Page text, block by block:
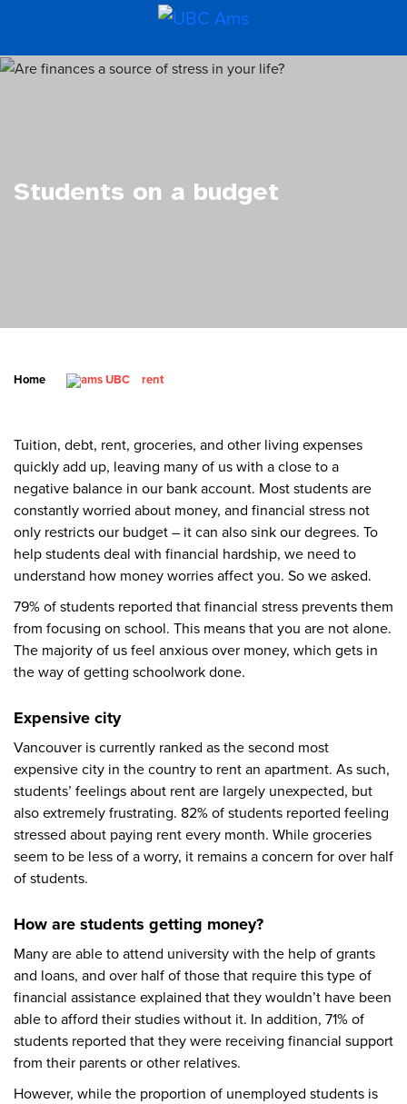
Students on a budget
Home rent
Tuition, debt, rent, groceries, and other living expenses
quickly add up, leaving many of us with a close to a
negative balance in our bank account. Most students are
constantly worried about money, and financial stress not
only restricts our budget – it can also sink our degrees. To
help students deal with financial hardship, we need to
understand how money worries affect you. So we asked.
79% of students reported that financial stress prevents them
from focusing on school. This means that you are not alone.
The majority of us feel anxious over money, which gets in
the way of getting schoolwork done.
Expensive city
Vancouver is currently ranked as the second most
expensive city in the country to rent an apartment. As such,
students’ feelings about rent are largely unexpected, but
also extremely frustrating. 82% of students reported feeling
stressed about paying rent every month. While groceries
seem to be less of a worry, it remains a concern for over half
of students.
How are students getting money?
Many are able to attend university with the help of grants
and loans, and over half of those that require this type of
financial assistance explained that they wouldn’t have been
able to afford their studies without it. In addition, 71% of
students reported that they were receiving financial support
from their parents or other relatives.
However, while the proportion of unemployed students is